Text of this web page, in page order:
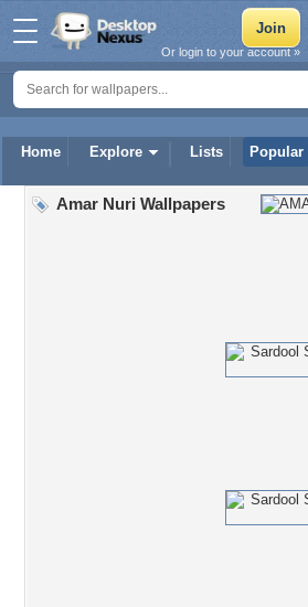
Home Explore Lists Popular
Or login to your account »
Amar Nuri Wallpapers